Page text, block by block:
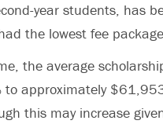
year students, has
the lowest fee
the average
to approximately
this may increase